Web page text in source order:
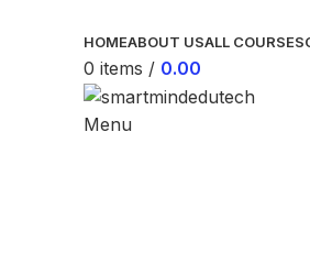
HOMEABOUT USALL COURSES
0 items / 0.00
Menu